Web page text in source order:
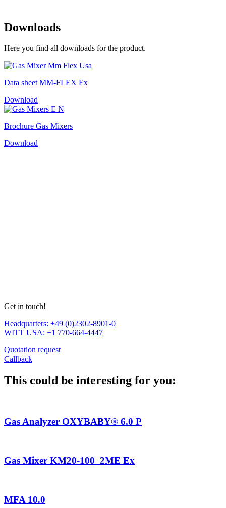
Downloads
Here you find all downloads for the product.
Data sheet MM-FLEX Ex
Download
Brochure Gas Mixers
Download
Get in touch!
Headquarters: +49 (0)2302-8901-0
WITT USA: +1 770-664-4447
Quotation request
Callback
This could be interesting for you:
Gas Analyzer OXYBABY® 6.0 P
Gas Mixer KM20-100_2ME Ex
MFA 10.0